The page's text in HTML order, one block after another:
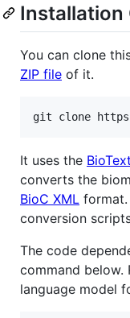
Installation
You can clone
ZIP file of it.
It uses the BioText
converts the
BioC XML
conversion
The code
command below.
language model